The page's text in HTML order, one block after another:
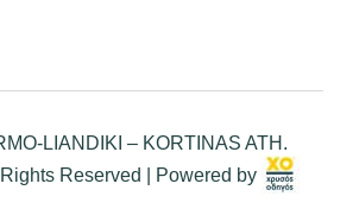
LIANDIKI – KORTINAS ATH.
Reserved | Powered by